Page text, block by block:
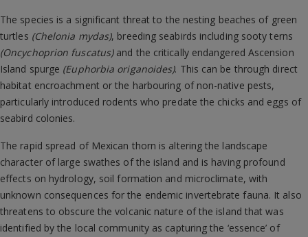
The species is a significant threat to the nesting beaches of green
turtles (Chelonia mydas), breeding seabirds including sooty terns
(Oncychoprion fuscatus)and the critically endangered Ascension
Island spurge (Euphorbia origanoides). This can be through direct
habitat encroachment or the harbouring of non-native pests,
particularly introduced rodents who predate the chicks and eggs of
seabird colonies.
The rapid spread of Mexican thorn is altering the landscape
character of large swathes of the island and is having profound
effects on hydrology, soil formation and microclimate, with
unknown consequences for the endemic invertebrate fauna. It also
threatens to obscure the volcanic nature of the island that was
identified by the local community as capturing the ‘essence’ of